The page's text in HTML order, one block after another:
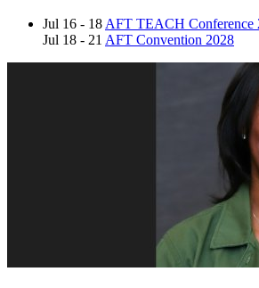
Jul 16 - 18 AFT TEACH Conference
Jul 18 - 21 AFT Convention 2028